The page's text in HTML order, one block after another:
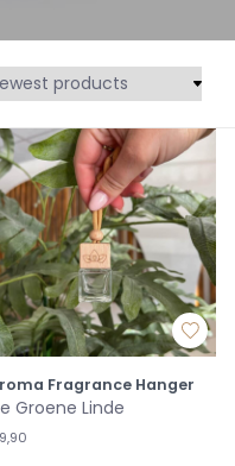
Fragrance Hanger
Groene Linde